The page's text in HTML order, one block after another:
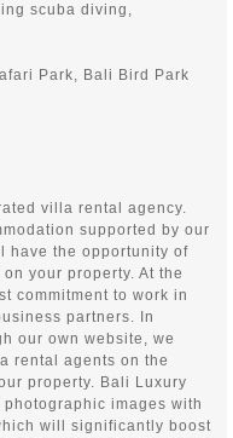
scuba diving,
Park, Bali Bird Park
villa rental agency.
supported by our
have the opportunity of
your property. At the
commitment to work in
partners. In
our own website, we
rental agents on the
property. Bali Luxury
images with
will significantly boost